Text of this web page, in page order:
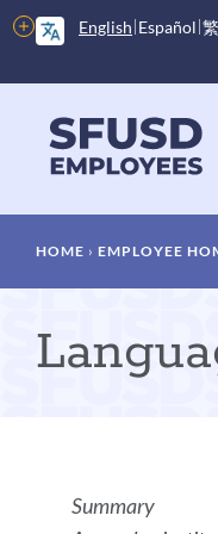
Skip
to
content
English Español
More
options
HOME EMPLOYEE
Summary